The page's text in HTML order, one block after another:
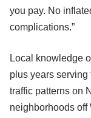
you pay. No
complications.”
Local knowledge
plus years
traffic patterns on
neighborhoods off